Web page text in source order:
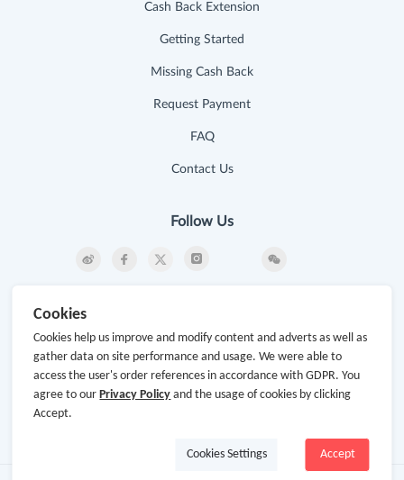
Cash Back Extension
Getting Started
Missing Cash Back
Request Payment
FAQ
Contact Us
Follow Us
Subscribe
Cookies
Cookies help us improve and modify content and adverts as well as
gather data on site performance and usage. We were able to
access the user's order references in accordance with GDPR. You
agree to ourPrivacy Policy and the usage of cookies by clicking
Accept.
Accept
Cookies Settings